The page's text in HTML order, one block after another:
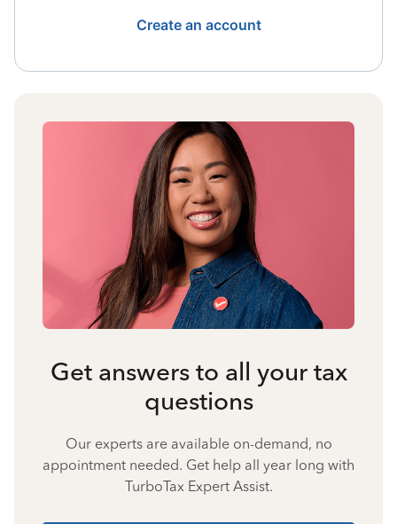
Create an account
Get answers to all your tax
questions
Our experts are available on-demand, no
appointment needed. Get help all year long with
TurboTax Expert Assist.